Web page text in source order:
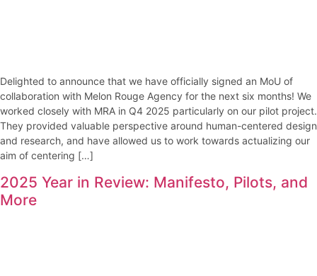
Delighted to announce that we have officially signed an MoU of
collaboration with Melon Rouge Agency for the next six months! We
worked closely with MRA in Q4 2025 particularly on our pilot project.
They provided valuable perspective around human-centered design
and research, and have allowed us to work towards actualizing our
aim of centering […]
2025 Year in Review: Manifesto, Pilots, and
More